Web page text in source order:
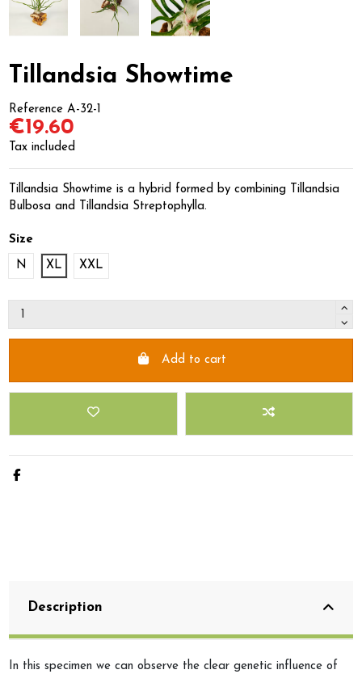
Tillandsia Showtime
Reference A-32-1
€19.60
Tax included
Tillandsia Showtime is a hybrid formed by combining Tillandsia
Bulbosa and Tillandsia Streptophylla.
Size
N XL XXL
Add to cart
Description
In this specimen we can observe the clear genetic influence of